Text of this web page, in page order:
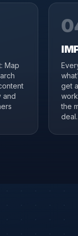
Map
and
get
the
deal.